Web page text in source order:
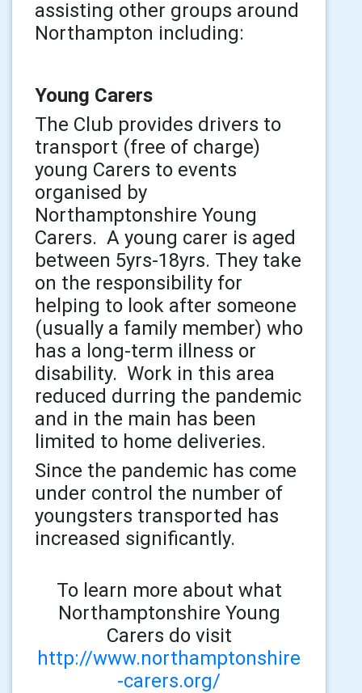
assisting other groups around
Northampton including:
Young Carers
The Club provides drivers to
transport (free of charge)
young Carers to events
organised by
Northamptonshire Young
Carers. A young carer is aged
between 5yrs-18yrs. They take
on the responsibility for
helping to look after someone
(usually a family member) who
has a long-term illness or
disability. Work in this area
reduced durring the pandemic
and in the main has been
limited to home deliveries.
Since the pandemic has come
under control the number of
youngsters transported has
increased significantly.
To learn more about what
Northamptonshire Young
Carers do visit
http://www.northamptonshire
-carers.org/